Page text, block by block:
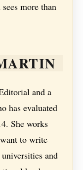
more than
and a
has evaluated
She works
to write
and